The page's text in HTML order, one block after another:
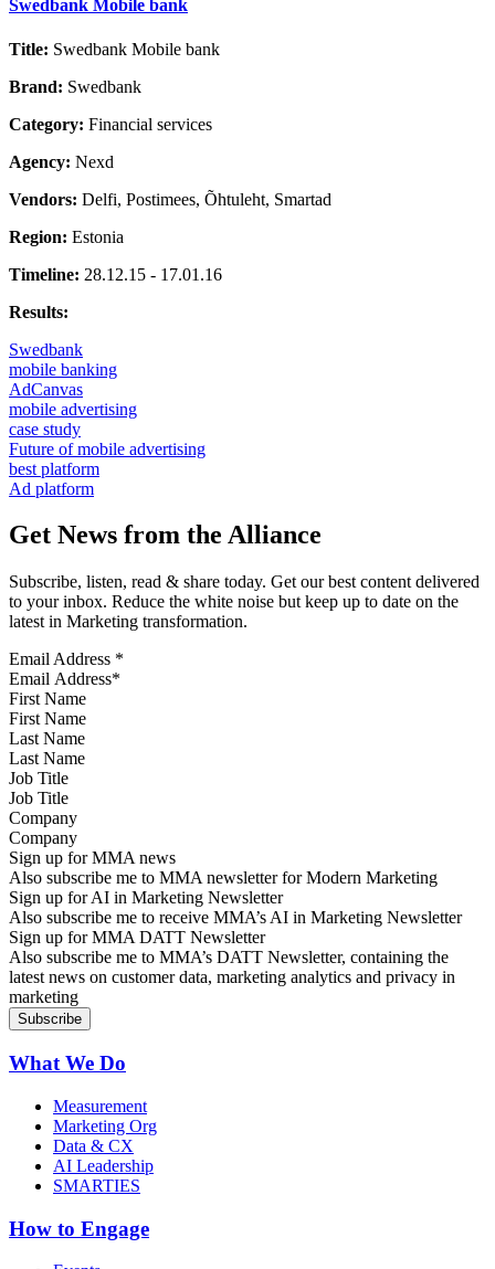
Swedbank Mobile bank
Title: Swedbank Mobile bank
Brand: Swedbank
Category: Financial services
Agency: Nexd
Vendors: Delfi, Postimees, Õhtuleht, Smartad
Region: Estonia
Timeline: 28.12.15 - 17.01.16
Results:
Swedbank
mobile banking
AdCanvas
mobile advertising
case study
Future of mobile advertising
best platform
Ad platform
Get News from the Alliance
Subscribe, listen, read & share today. Get our best content delivered
to your inbox. Reduce the white noise but keep up to date on the
latest in Marketing transformation.
Email Address *
First Name
Last Name
Job Title
Company
Sign up for MMA news
Also subscribe me to MMA newsletter for Modern Marketing
Sign up for AI in Marketing Newsletter
Also subscribe me to receive MMA’s AI in Marketing Newsletter
Sign up for MMA DATT Newsletter
Also subscribe me to MMA’s DATT Newsletter, containing the
latest news on customer data, marketing analytics and privacy in
marketing
What We Do
Measurement
Marketing Org
Data & CX
AI Leadership
SMARTIES
How to Engage